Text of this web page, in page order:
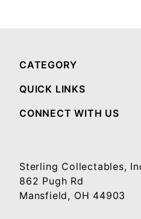
CATEGORY
QUICK LINKS
CONNECT WITH US
Sterling Collectables,
862 Pugh Rd
Mansfield, OH 44903